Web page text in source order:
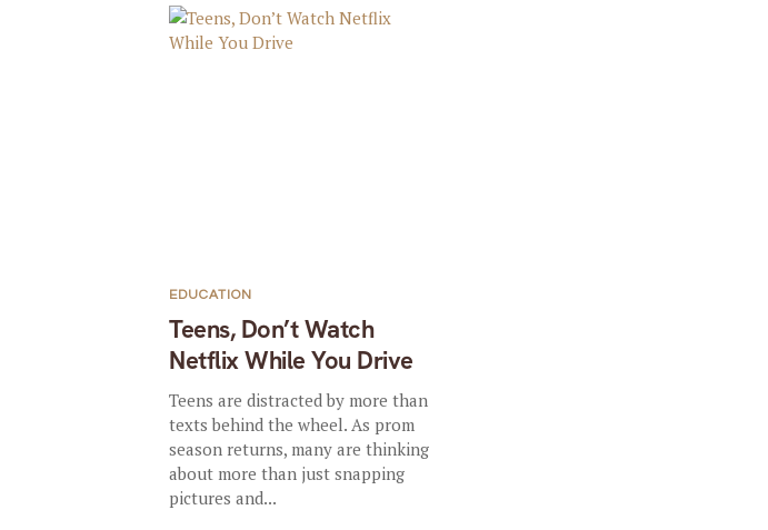
Teens, Don’t Watch
Netflix While You Drive
EDUCATION
Teens are distracted by more than
texts behind the wheel. As prom
season returns, many are thinking
about more than just snapping
pictures and...